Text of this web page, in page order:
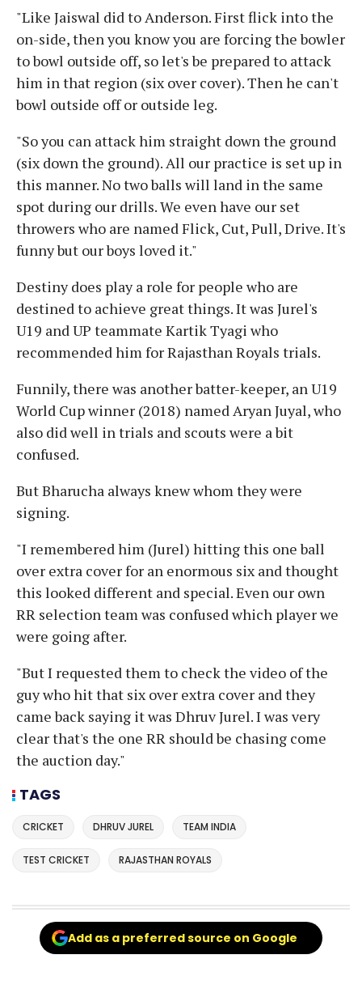
"Like Jaiswal did to Anderson. First flick into the
on-side, then you know you are forcing the bowler
to bowl outside off, so let's be prepared to attack
him in that region (six over cover). Then he can't
bowl outside off or outside leg.
"So you can attack him straight down the ground
(six down the ground). All our practice is set up in
this manner. No two balls will land in the same
spot during our drills. We even have our set
throwers who are named Flick, Cut, Pull, Drive. It's
funny but our boys loved it."
Destiny does play a role for people who are
destined to achieve great things. It was Jurel's
U19 and UP teammate Kartik Tyagi who
recommended him for Rajasthan Royals trials.
Funnily, there was another batter-keeper, an U19
World Cup winner (2018) named Aryan Juyal, who
also did well in trials and scouts were a bit
confused.
But Bharucha always knew whom they were
signing.
"I remembered him (Jurel) hitting this one ball
over extra cover for an enormous six and thought
this looked different and special. Even our own
RR selection team was confused which player we
were going after.
"But I requested them to check the video of the
guy who hit that six over extra cover and they
came back saying it was Dhruv Jurel. I was very
clear that's the one RR should be chasing come
the auction day."
TAGS
CRICKET DHRUV JUREL TEAM INDIA
TEST CRICKET RAJASTHAN ROYALS
Add as a preferred source on Google